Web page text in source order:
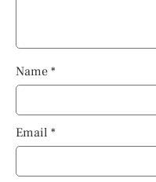
Name *
Email *